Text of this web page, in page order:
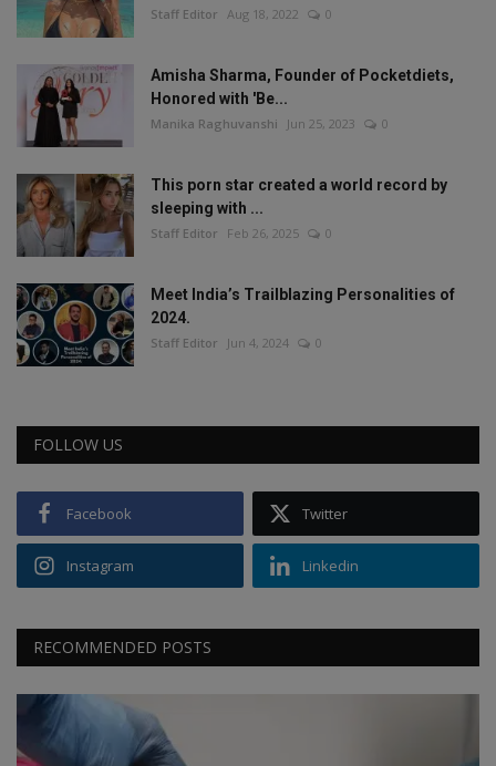
Staff Editor Aug 18, 2022 0
Amisha Sharma, Founder of Pocketdiets,
Honored with 'Be...
Manika Raghuvanshi Jun 25, 2023 0
This porn star created a world record by
sleeping with ...
Staff Editor Feb 26, 2025 0
Meet India’s Trailblazing Personalities of
2024.
Staff Editor Jun 4, 2024 0
FOLLOW US
Facebook Twitter
Instagram Linkedin
RECOMMENDED POSTS